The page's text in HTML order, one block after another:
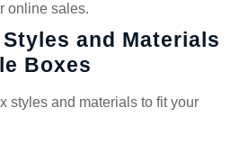
online sales.
and Materials
Boxes
styles and materials to fit your